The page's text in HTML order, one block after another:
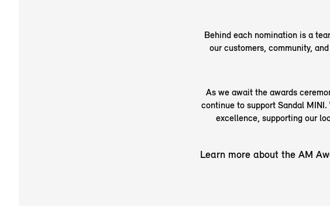
Behind each nomination is a
our customers, community,
As we await the awards
continue to support Sandal
excellence, supporting our
Learn more about the AM